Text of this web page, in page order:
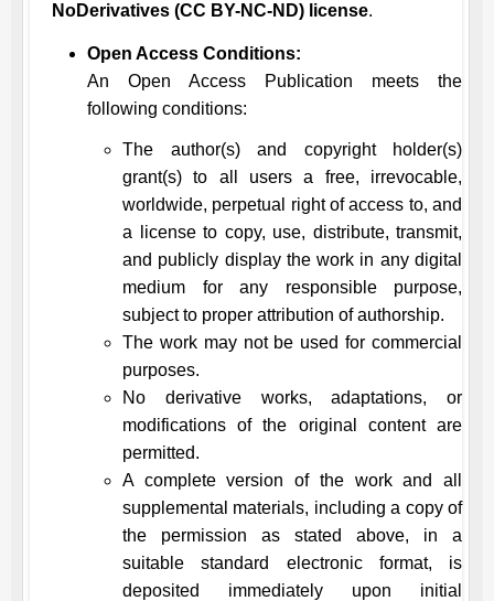
NoDerivatives (CC BY-NC-ND) license.
Open Access Conditions:
An Open Access Publication meets the
following conditions:
The author(s) and copyright holder(s)
grant(s) to all users a free, irrevocable,
worldwide, perpetual right of access to, and
a license to copy, use, distribute, transmit,
and publicly display the work in any digital
medium for any responsible purpose,
subject to proper attribution of authorship.
The work may not be used for commercial
purposes.
No derivative works, adaptations, or
modifications of the original content are
permitted.
A complete version of the work and all
supplemental materials, including a copy of
the permission as stated above, in a
suitable standard electronic format, is
deposited immediately upon initial